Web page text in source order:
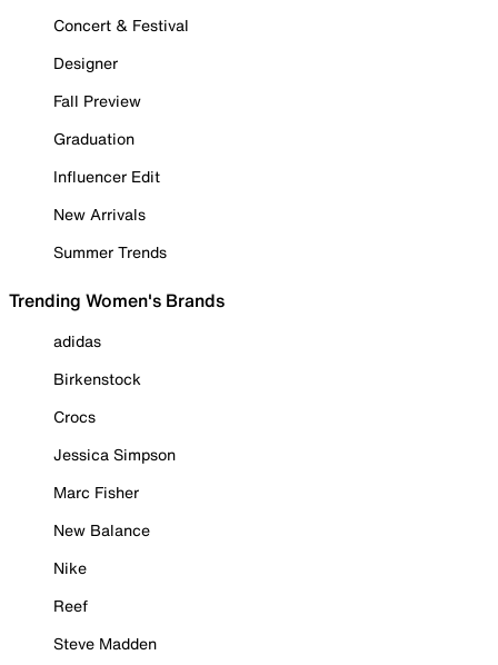
Concert & Festival
Designer
Fall Preview
Graduation
Influencer Edit
New Arrivals
Summer Trends
Trending Women's Brands
adidas
Birkenstock
Crocs
Jessica Simpson
Marc Fisher
New Balance
Nike
Reef
Steve Madden